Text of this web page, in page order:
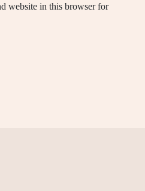
website in this browser for